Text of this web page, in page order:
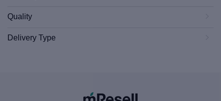
Quality
Delivery Type